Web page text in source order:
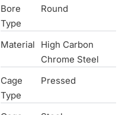
Bore
Type
Round
Material
High Carbon
Chrome Steel
Cage
Type
Pressed